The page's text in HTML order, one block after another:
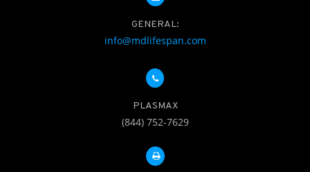
GENERAL:
info@mdlifespan.com
PLASMAX
(844) 752-7629